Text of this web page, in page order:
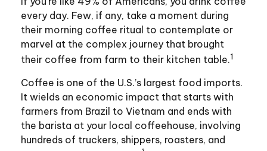
every day. Few, if any, take a moment during
their morning coffee ritual to contemplate or
marvel at the complex journey that brought
their coffee from farm to their kitchen table.1
Coffee is one of the U.S.’s largest food imports.
It wields an economic impact that starts with
farmers from Brazil to Vietnam and ends with
the barista at your local coffeehouse, involving
hundreds of truckers, shippers, roasters, and